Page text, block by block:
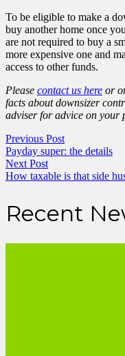
To be eligible to make a
buy another home once
are not required to buy a
more expensive one and
access to other funds.
Please contact us here or
facts about downsizer
adviser for advice on your
Previous Post
Payday super: the details
Next Post
How taxable is that side
Recent